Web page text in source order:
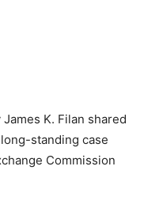
K. Filan shared
standing case
Commission